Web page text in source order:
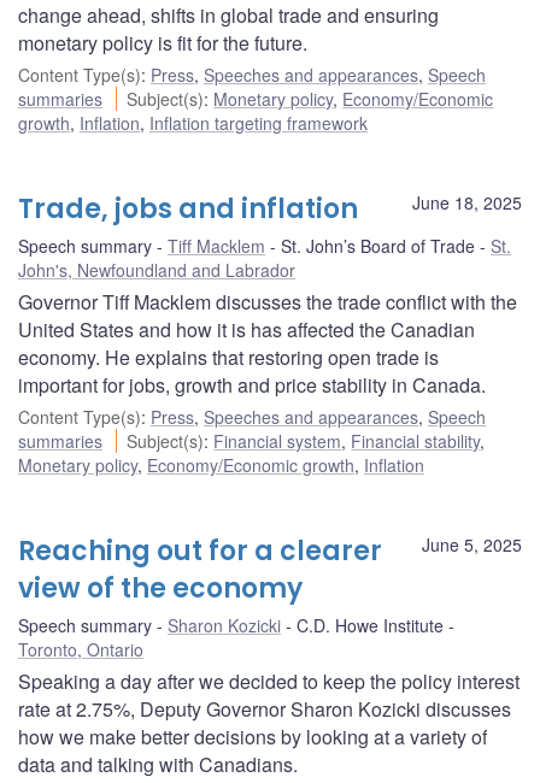
change ahead, shifts in global trade and ensuring
monetary policy is fit for the future.
Content Type(s): Press, Speeches and appearances, Speech
summaries
Subject(s): Monetary policy, Economy/Economic
growth, Inflation, Inflation targeting framework
June 18, 2025
Trade, jobs and inflation
Speech summary Tiff Macklem St. John’s Board of Trade
St.
John's, Newfoundland and Labrador
Governor Tiff Macklem discusses the trade conflict with the
United States and how it is has affected the Canadian
economy. He explains that restoring open trade is
important for jobs, growth and price stability in Canada.
Content Type(s): Press, Speeches and appearances, Speech
summaries
Subject(s): Financial system, Financial stability,
Monetary policy, Economy/Economic growth, Inflation
June 5, 2025
Reaching out for a clearer
view of the economy
Speech summary Sharon Kozicki
C.D. Howe Institute
Toronto, Ontario
Speaking a day after we decided to keep the policy interest
rate at 2.75%, Deputy Governor Sharon Kozicki discusses
how we make better decisions by looking at a variety of
data and talking with Canadians.